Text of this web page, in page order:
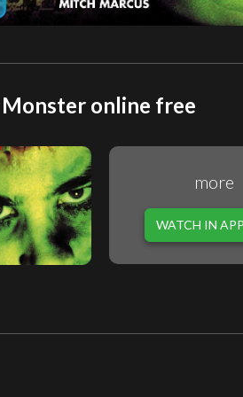
online free
more
WATCH IN APP